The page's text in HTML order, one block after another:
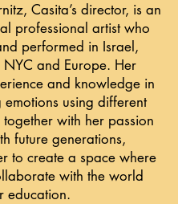
Casita’s director, is an
professional artist who
performed in Israel,
and Europe. Her
and knowledge in
emotions using different
together with her passion
future generations,
to create a space where
with the world
education.